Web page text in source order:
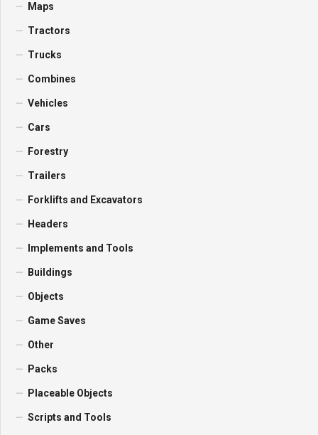
Maps
Tractors
Trucks
Combines
Vehicles
Cars
Forestry
Trailers
Forklifts and Excavators
Headers
Implements and Tools
Buildings
Objects
Game Saves
Other
Packs
Placeable Objects
Scripts and Tools